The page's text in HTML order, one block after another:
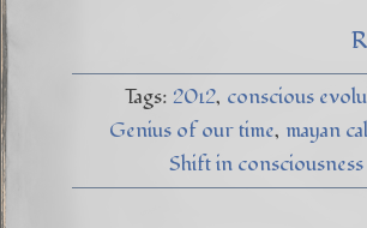
Tags: 2012 conscious
Genius of our time mayan
Shift in consciousness